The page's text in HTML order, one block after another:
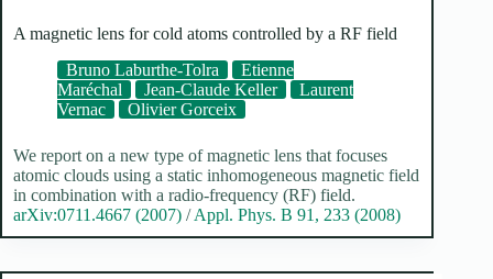
A magnetic lens for cold atoms controlled by a RF field
Bruno Laburthe-Tolra
Etienne
Maréchal
Jean-Claude Keller
Laurent
Vernac
Olivier Gorceix
We report on a new type of magnetic lens that focuses
atomic clouds using a static inhomogeneous magnetic field
in combination with a radio-frequency (RF) field.
arXiv:0711.4667 (2007) /Appl. Phys. B 91, 233 (2008)